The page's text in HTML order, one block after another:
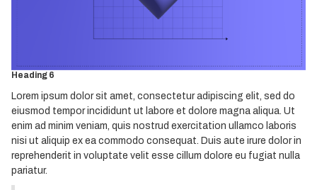
Heading 6
Lorem ipsum dolor sit amet, consectetur adipiscing elit, sed do
eiusmod tempor incididunt ut labore et dolore magna aliqua. Ut
enim ad minim veniam, quis nostrud exercitation ullamco laboris
nisi ut aliquip ex ea commodo consequat. Duis aute irure dolor in
reprehenderit in voluptate velit esse cillum dolore eu fugiat nulla
pariatur.